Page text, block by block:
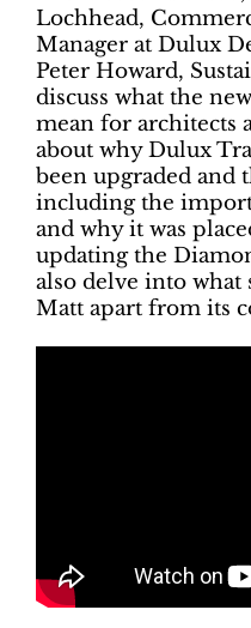
Lochhead,
Manager at Dulux
Peter Howard,
discuss what the
mean for architects
about why Dulux
been upgraded and
including the
and why it was
updating the
also delve into what
Matt apart from its